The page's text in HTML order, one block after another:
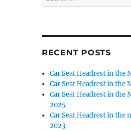
for:
RECENT POSTS
Car Seat Headrest in the
Car Seat Headrest in the
Car Seat Headrest in the
2025
Car Seat Headrest in the
2023